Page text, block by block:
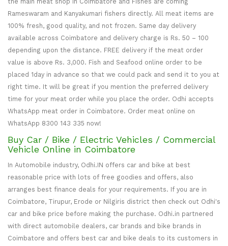
Rameswaram and Kanyakumari fishers directly. All meat items are
100% fresh, good quality, and not frozen. Same day delivery
available across Coimbatore and delivery charge is Rs. 50 – 100
depending upon the distance. FREE delivery if the meat order
value is above Rs. 3,000. Fish and Seafood online order to be
placed 1day in advance so that we could pack and send it to you at
right time. It will be great if you mention the preferred delivery
time for your meat order while you place the order. Odhi accepts
WhatsApp meat order in Coimbatore. Order meat online on
WhatsApp 8300 143 335 now!
Buy Car / Bike / Electric Vehicles / Commercial
Vehicle Online in Coimbatore
In Automobile industry, Odhi.IN offers car and bike at best
reasonable price with lots of free goodies and offers, also
arranges best finance deals for your requirements. If you are in
Coimbatore, Tirupur, Erode or Nilgiris district then check out Odhi's
car and bike price before making the purchase. Odhi.in partnered
with direct automobile dealers, car brands and bike brands in
Coimbatore and offers best car and bike deals to its customers in